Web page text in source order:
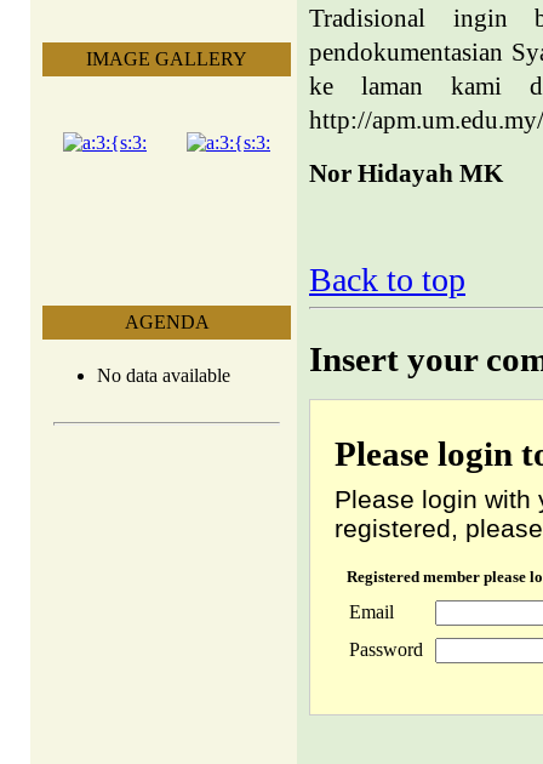
IMAGE GALLERY
AGENDA
No data available
Tradisional ingin
pendokumentasian
ke laman kami
http://
Nor Hidayah MK
Back to top
Insert your
Please login
Please login with
registered,
Registered member please
Email
Password